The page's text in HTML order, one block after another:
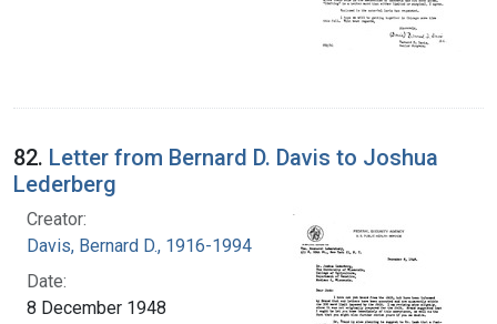
82. Letter from Bernard D. Davis to Joshua
Lederberg
Creator:
Davis, Bernard D., 1916-1994
Date:
8 December 1948